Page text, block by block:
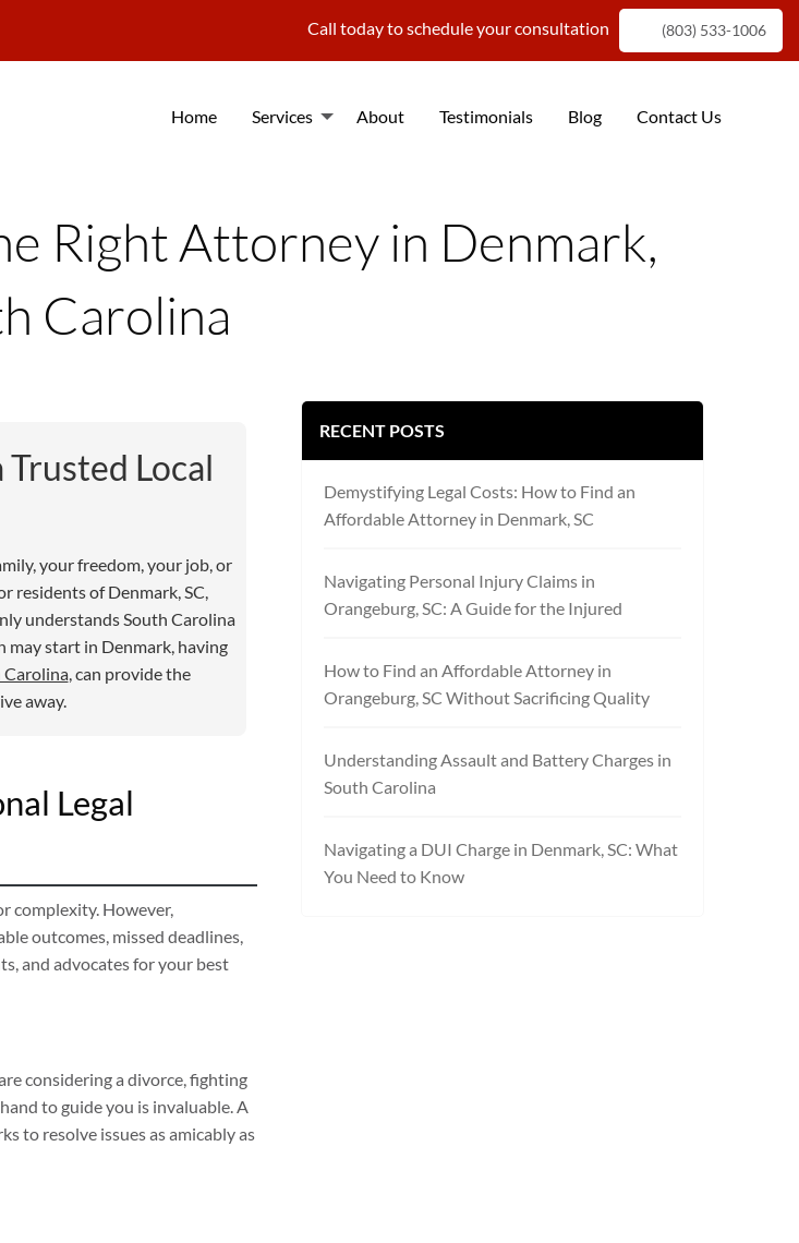
Call today to schedule your consultation (803) 533-1006
Home Services About Testimonials Blog Contact Us
Right Attorney in Denmark,
Carolina
Local
your freedom, your job, or
residents of Denmark, SC,
understands South Carolina
may start in Denmark, having
Carolina, can provide the
away.
Legal
complexity. However,
outcomes, missed deadlines,
and advocates for your best
considering a divorce, fighting
to guide you is invaluable. A
to resolve issues as amicably as
RECENT POSTS
Demystifying Legal Costs: How to Find an
Affordable Attorney in Denmark, SC
Navigating Personal Injury Claims in
Orangeburg, SC: A Guide for the Injured
How to Find an Affordable Attorney in
Orangeburg, SC Without Sacrificing Quality
Understanding Assault and Battery Charges in
South Carolina
Navigating a DUI Charge in Denmark, SC: What
You Need to Know